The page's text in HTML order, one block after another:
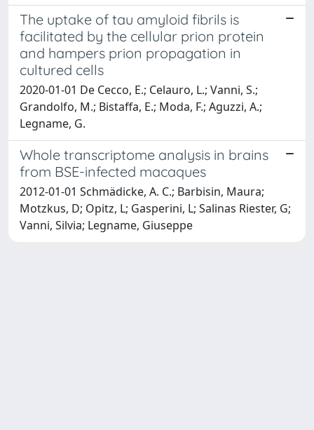
The uptake of tau amyloid fibrils is
facilitated by the cellular prion protein
and hampers prion propagation in
cultured cells
2020-01-01 De Cecco, E.; Celauro, L.; Vanni, S.;
Grandolfo, M.; Bistaffa, E.; Moda, F.; Aguzzi, A.;
Legname, G.
Whole transcriptome analysis in brains
from BSE-infected macaques
2012-01-01 Schmädicke, A. C.; Barbisin, Maura;
Motzkus, D; Opitz, L; Gasperini, L; Salinas Riester, G;
Vanni, Silvia; Legname, Giuseppe